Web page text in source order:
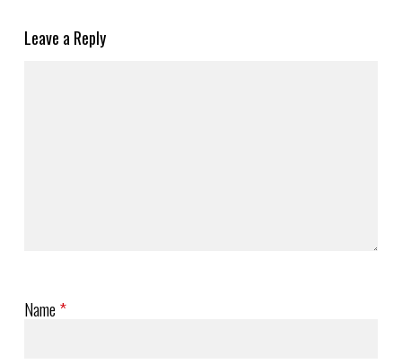
Leave a Reply
Name*